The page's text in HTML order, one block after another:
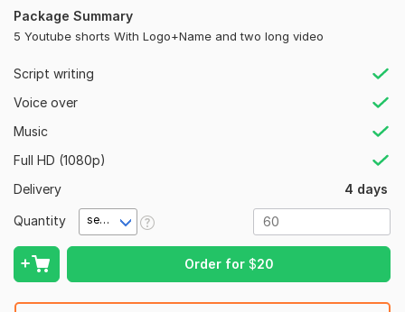
Package Summary
5 Youtube shorts With Logo+Name and two long video
Script writing
Voice over
Music
Full HD (1080p)
Delivery
4 days
Quantity second(s)
Order for $20
Vertical 9: 16 format (1080x1920)
Full HD, ready-to-upload video
I can create Shorts from:
Your long videos (repurposed content)
Podcasts or interviews
Product promos
Motivational or educational content
Why choose me?
Creative editing
Fast delivery